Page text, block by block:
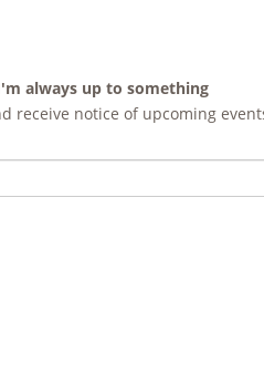
always up to something
receive notice of upcoming